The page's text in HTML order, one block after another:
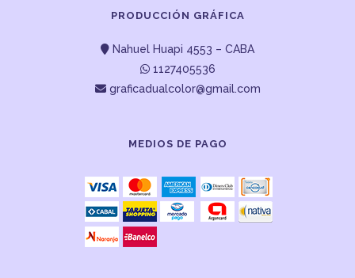
PRODUCCIÓN GRÁFICA
Nahuel Huapi 4553 – CABA
1127405536
graficadualcolor@gmail.com
MEDIOS DE PAGO